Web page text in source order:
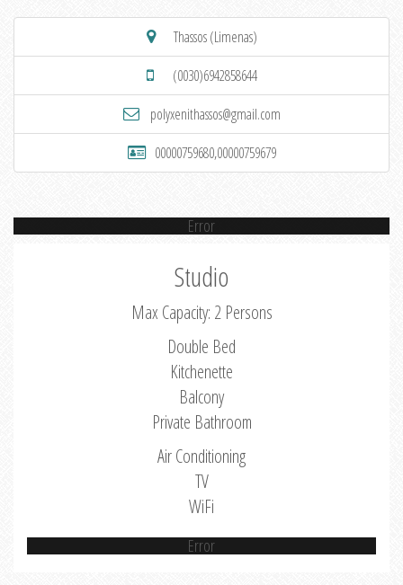
Thassos (Limenas)
(0030)6942858644
polyxenithassos@gmail.com
00000759680,00000759679
Error
Studio
Max Capacity: 2 Persons
Double Bed
Kitchenette
Balcony
Private Bathroom
Air Conditioning
TV
WiFi
Error